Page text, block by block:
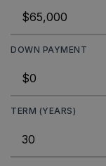
DOWN PAYMENT
TERM (YEARS)